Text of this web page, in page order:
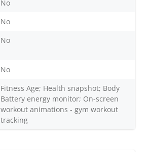
No
No
No
No
Fitness Age; Health snapshot; Body
Battery energy monitor; On-screen
workout animations - gym workout
tracking